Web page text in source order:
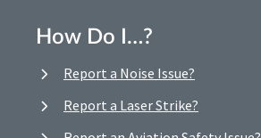
How Do I…?
Report a Noise Issue?
Report a Laser Strike?